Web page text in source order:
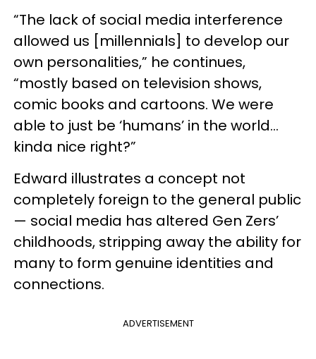
“The lack of social media interference
allowed us [millennials] to develop our
own personalities,” he continues,
“mostly based on television shows,
comic books and cartoons. We were
able to just be ‘humans’ in the world…
kinda nice right?”
Edward illustrates a concept not
completely foreign to the general public
— social media has altered Gen Zers’
childhoods, stripping away the ability for
many to form genuine identities and
connections.
ADVERTISEMENT